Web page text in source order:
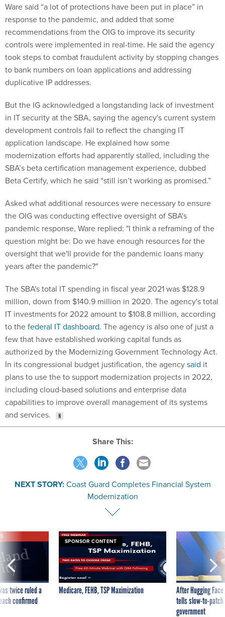
Ware said “a lot of protections have been put in place” in
response to the pandemic, and added that some
recommendations from the OIG to improve its security
controls were implemented in real-time. He said the agency
took steps to combat fraudulent activity by stopping changes
to bank numbers on loan applications and addressing
duplicative IP addresses.
But the IG acknowledged a longstanding lack of investment
in IT security at the SBA, saying the agency's current system
development controls fail to reflect the changing IT
application landscape. He explained how some
modernization efforts had apparently stalled, including the
SBA’s beta certification management experience, dubbed
Beta Certify, which he said “still isn’t working as promised.”
Asked what additional resources were necessary to ensure
the OIG was conducting effective oversight of SBA's
pandemic response, Ware replied: "I think a reframing of the
question might be: Do we have enough resources for the
oversight that we'll provide for the pandemic loans many
years after the pandemic?"
The SBA's total IT spending in fiscal year 2021 was $128.9
million, down from $140.9 million in 2020. The agency's total
IT investments for 2022 amount to $108.8 million, according
to thefederal IT dashboard. The agency is also one of just a
few that have established working capital funds as
authorized by the Modernizing Government Technology Act.
In its congressional budget justification, the agencysaid it
plans to use the to support modernization projects in 2022,
including cloud-based solutions and enterprise data
capabilities to improve overall management of its systems
and services.
Share This:
NEXT STORY:Coast Guard Completes Financial System
Modernization
twice ruled a
confirmed
SPONSOR CONTENT
Medicare, FEHB, TSP Maximization
After Hugging
tells slow-to-
government